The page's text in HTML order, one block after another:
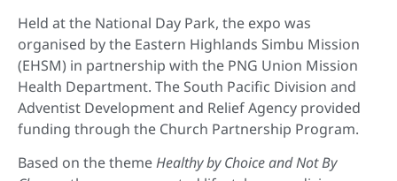
Held at the National Day Park, the expo was
organised by the Eastern Highlands Simbu Mission
(EHSM) in partnership with the PNG Union Mission
Health Department. The South Pacific Division and
Adventist Development and Relief Agency provided
funding through the Church Partnership Program.
Based on the themeHealthy by Choice and Not By